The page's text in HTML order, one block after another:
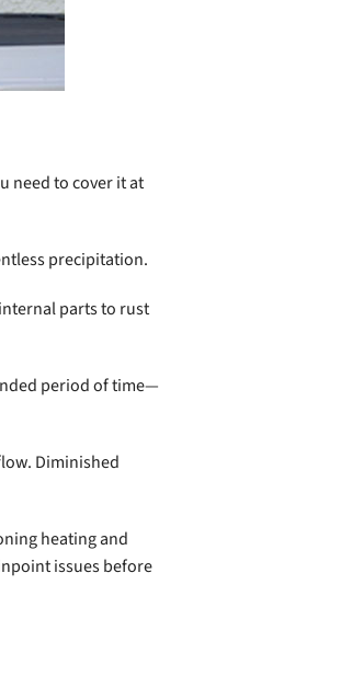
need to cover it at
precipitation.
parts to rust
period of time—
Diminished
heating and
issues before